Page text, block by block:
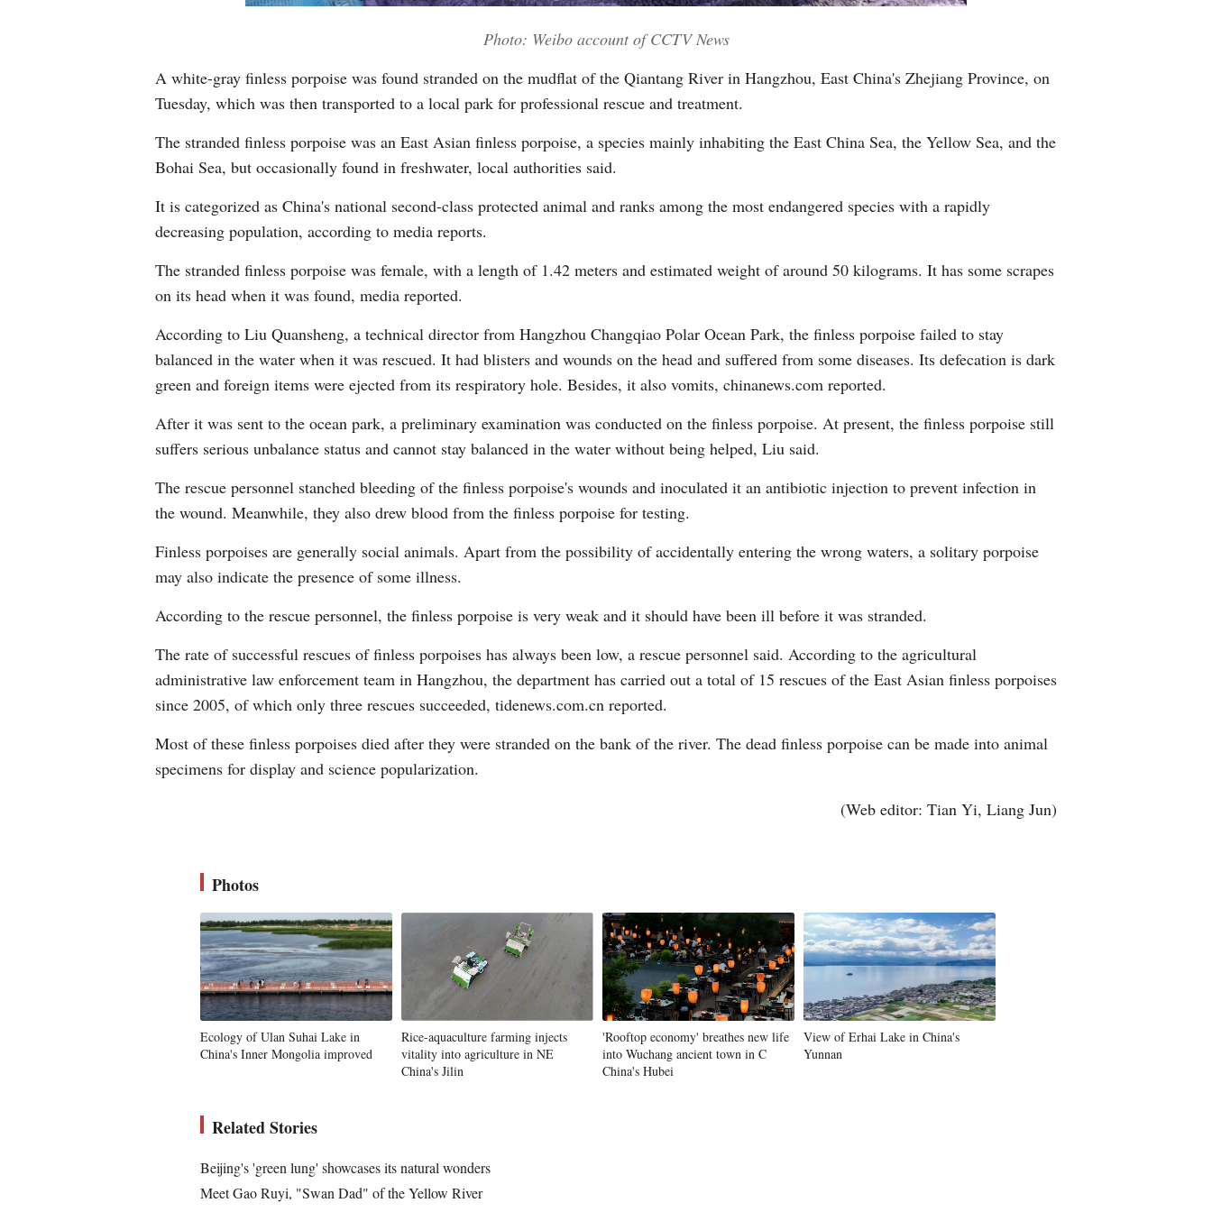
Photo: Weibo account of CCTV News
A white-gray finless porpoise was found stranded on the mudflat of the Qiantang River in Hangzhou, East China's Zhejiang Province, on
Tuesday, which was then transported to a local park for professional rescue and treatment.
The stranded finless porpoise was an East Asian finless porpoise, a species mainly inhabiting the East China Sea, the Yellow Sea, and the
Bohai Sea, but occasionally found in freshwater, local authorities said.
It is categorized as China's national second-class protected animal and ranks among the most endangered species with a rapidly
decreasing population, according to media reports.
The stranded finless porpoise was female, with a length of 1.42 meters and estimated weight of around 50 kilograms. It has some scrapes
on its head when it was found, media reported.
According to Liu Quansheng, a technical director from Hangzhou Changqiao Polar Ocean Park, the finless porpoise failed to stay
balanced in the water when it was rescued. It had blisters and wounds on the head and suffered from some diseases. Its defecation is dark
green and foreign items were ejected from its respiratory hole. Besides, it also vomits, chinanews.com reported.
After it was sent to the ocean park, a preliminary examination was conducted on the finless porpoise. At present, the finless porpoise still
suffers serious unbalance status and cannot stay balanced in the water without being helped, Liu said.
The rescue personnel stanched bleeding of the finless porpoise's wounds and inoculated it an antibiotic injection to prevent infection in
the wound. Meanwhile, they also drew blood from the finless porpoise for testing.
Finless porpoises are generally social animals. Apart from the possibility of accidentally entering the wrong waters, a solitary porpoise
may also indicate the presence of some illness.
According to the rescue personnel, the finless porpoise is very weak and it should have been ill before it was stranded.
The rate of successful rescues of finless porpoises has always been low, a rescue personnel said. According to the agricultural
administrative law enforcement team in Hangzhou, the department has carried out a total of 15 rescues of the East Asian finless porpoises
since 2005, of which only three rescues succeeded, tidenews.com.cn reported.
Most of these finless porpoises died after they were stranded on the bank of the river. The dead finless porpoise can be made into animal
specimens for display and science popularization.
(Web editor: Tian Yi, Liang Jun)
Photos
Ecology of Ulan Suhai Lake in
China's Inner Mongolia improved
Rice-aquaculture farming injects
vitality into agriculture in NE
China's Jilin
'Rooftop economy' breathes new life
into Wuchang ancient town in C
China's Hubei
View of Erhai Lake in China's
Yunnan
Related Stories
Beijing's 'green lung' showcases its natural wonders
Meet Gao Ruyi, "Swan Dad" of the Yellow River